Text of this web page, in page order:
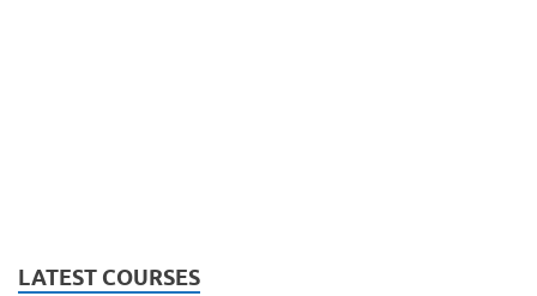
LATEST COURSES